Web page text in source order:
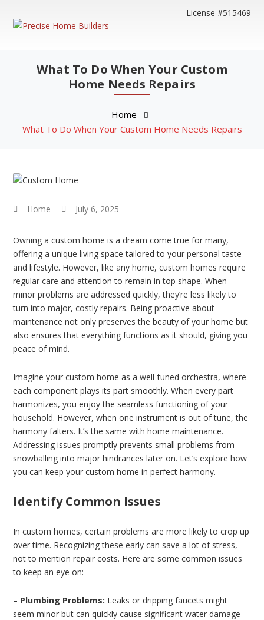
License #515469
What To Do When Your Custom
Home Needs Repairs
Home
What To Do When Your Custom Home Needs Repairs
Home July 6, 2025
Owning a custom home is a dream come true for many,
offering a unique living space tailored to your personal taste
and lifestyle. However, like any home, custom homes require
regular care and attention to remain in top shape. When
minor problems are addressed quickly, they’re less likely to
turn into major, costly repairs. Being proactive about
maintenance not only preserves the beauty of your home but
also ensures that everything functions as it should, giving you
peace of mind.
Imagine your custom home as a well-tuned orchestra, where
each component plays its part smoothly. When every part
harmonizes, you enjoy the seamless functioning of your
household. However, when one instrument is out of tune, the
harmony falters. It’s the same with home maintenance.
Addressing issues promptly prevents small problems from
snowballing into major hindrances later on. Let’s explore how
you can keep your custom home in perfect harmony.
Identify Common Issues
In custom homes, certain problems are more likely to crop up
over time. Recognizing these early can save a lot of stress,
not to mention repair costs. Here are some common issues
to keep an eye on:
– Plumbing Problems: Leaks or dripping faucets might
seem minor but can quickly cause significant water damage